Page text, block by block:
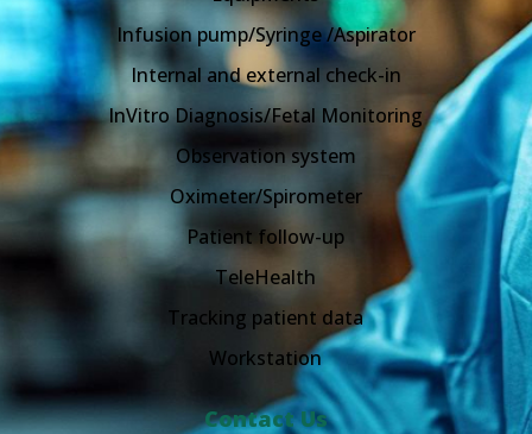
Infusion pump/Syringe /Aspirator
Internal and external check-in
InVitro Diagnosis/Fetal Monitoring
Observation system
Oximeter/Spirometer
Patient follow-up
TeleHealth
Tracking patient data
Workstation
Contact Us